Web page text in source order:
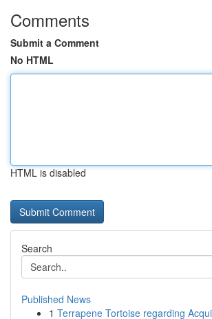
Comments
Submit a Comment
No HTML
HTML is disabled
Search
Published News
1 Terrapene Tortoise regarding